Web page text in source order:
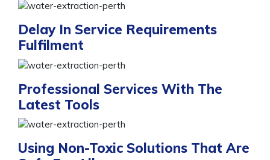
Delay In Service Requirements
Fulfilment
Professional Services With The
Latest Tools
Using Non-Toxic Solutions That Are